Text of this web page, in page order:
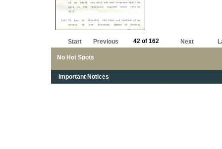
No Hot Spots
Start Previous 42 of 162 Next
Important Notices